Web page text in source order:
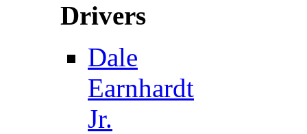
Drivers
Dale
Earnhardt
Jr.